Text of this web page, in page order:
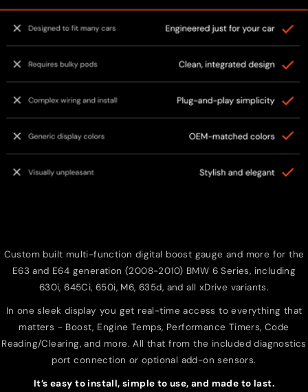
Custom built multi-function digital boost gauge and more for the
E63 and E64 generation (2008-2010) BMW 6 Series, including
630i, 645Ci, 650i, M6, 635d, and all xDrive variants.
In one sleek display you get real-time access to everything that
matters - Boost, Engine Temps, Performance Timers, Code
Reading/Clearing, and more. All that from the included diagnostics
port connection or optional add-on sensors.
It’s easy to install, simple to use, and made to last.